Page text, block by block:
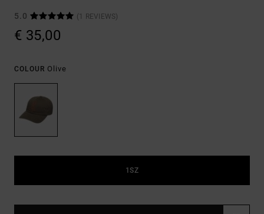
5.0 (1 REVIEWS)
€ 35,00
COLOUR Olive
1SZ